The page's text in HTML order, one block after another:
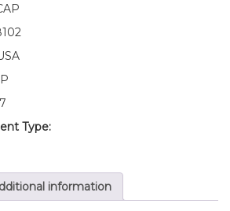
Type:
information